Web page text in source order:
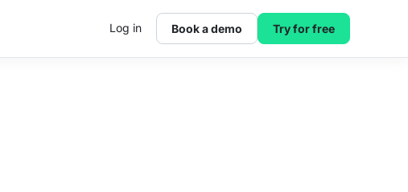
Log in Book a demo Try for free